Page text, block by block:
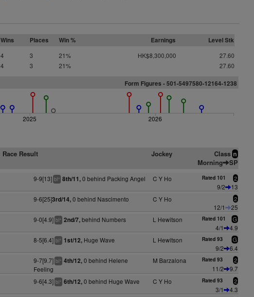
Wins Places Win % Earnings Level Stk
4 3 21% HK$8,300,000
27.60
4 3 21% 27.60
Form Figures - 501-5497580-12164-1238
2025 2026
Race Result Jockey Class n
Morning SP
9-9[13] bl+ 8th/11,0 behind Packing Angel C Y Ho Rated 101 2
9/2
13
9-6[25]3rd/14,0 behind Nascimento C Y Ho 2
12/1
25
9-0[4.9] bl+ 2nd/7,behind Numbers L Hewitson Rated 101 G
4/1
4.9
8-5[6.4] bl+ 1st/12, Huge Wave L Hewitson Rated 93 G
9/2
6.4
9-7[9.7] bl+ 4th/12,0 behind Helene
Feeling
M Barzalona Rated 93 2
11/2
9.7
9-6[4.3] bl+ 6th/12,0 behind Huge Wave C Y Ho Rated 93 2
3/1
4.3